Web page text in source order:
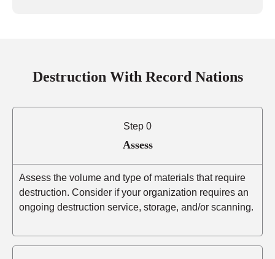
Destruction With Record Nations
Step 0
Assess
Assess the volume and type of materials that require
destruction. Consider if your organization requires an
ongoing destruction service, storage, and/or scanning.